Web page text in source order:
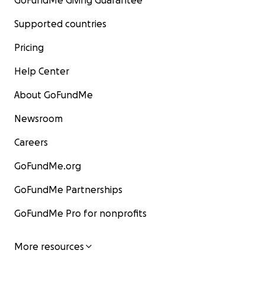
Supported countries
Pricing
Help Center
About GoFundMe
Newsroom
Careers
GoFundMe.org
GoFundMe Partnerships
GoFundMe Pro for nonprofits
More resources